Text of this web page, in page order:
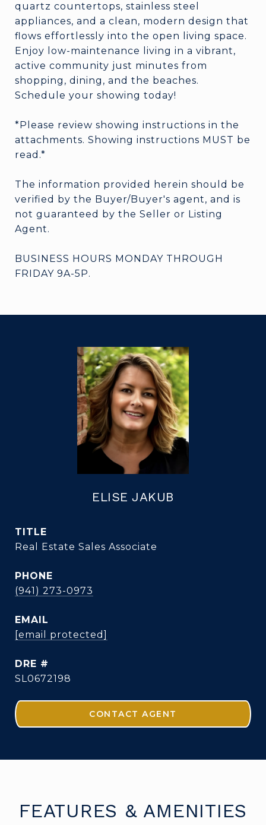
quartz countertops, stainless steel
appliances, and a clean, modern design that
flows effortlessly into the open living space.
Enjoy low-maintenance living in a vibrant,
active community just minutes from
shopping, dining, and the beaches.
Schedule your showing today!
*Please review showing instructions in the
attachments. Showing instructions MUST be
read.*
The information provided herein should be
verified by the Buyer/Buyer's agent, and is
not guaranteed by the Seller or Listing
Agent.
BUSINESS HOURS MONDAY THROUGH
FRIDAY 9A-5P.
ELISE JAKUB
TITLE
Real Estate Sales Associate
PHONE
(941) 273-0973
EMAIL
[email protected]
DRE #
SL0672198
CONTACT AGENT
FEATURES & AMENITIES